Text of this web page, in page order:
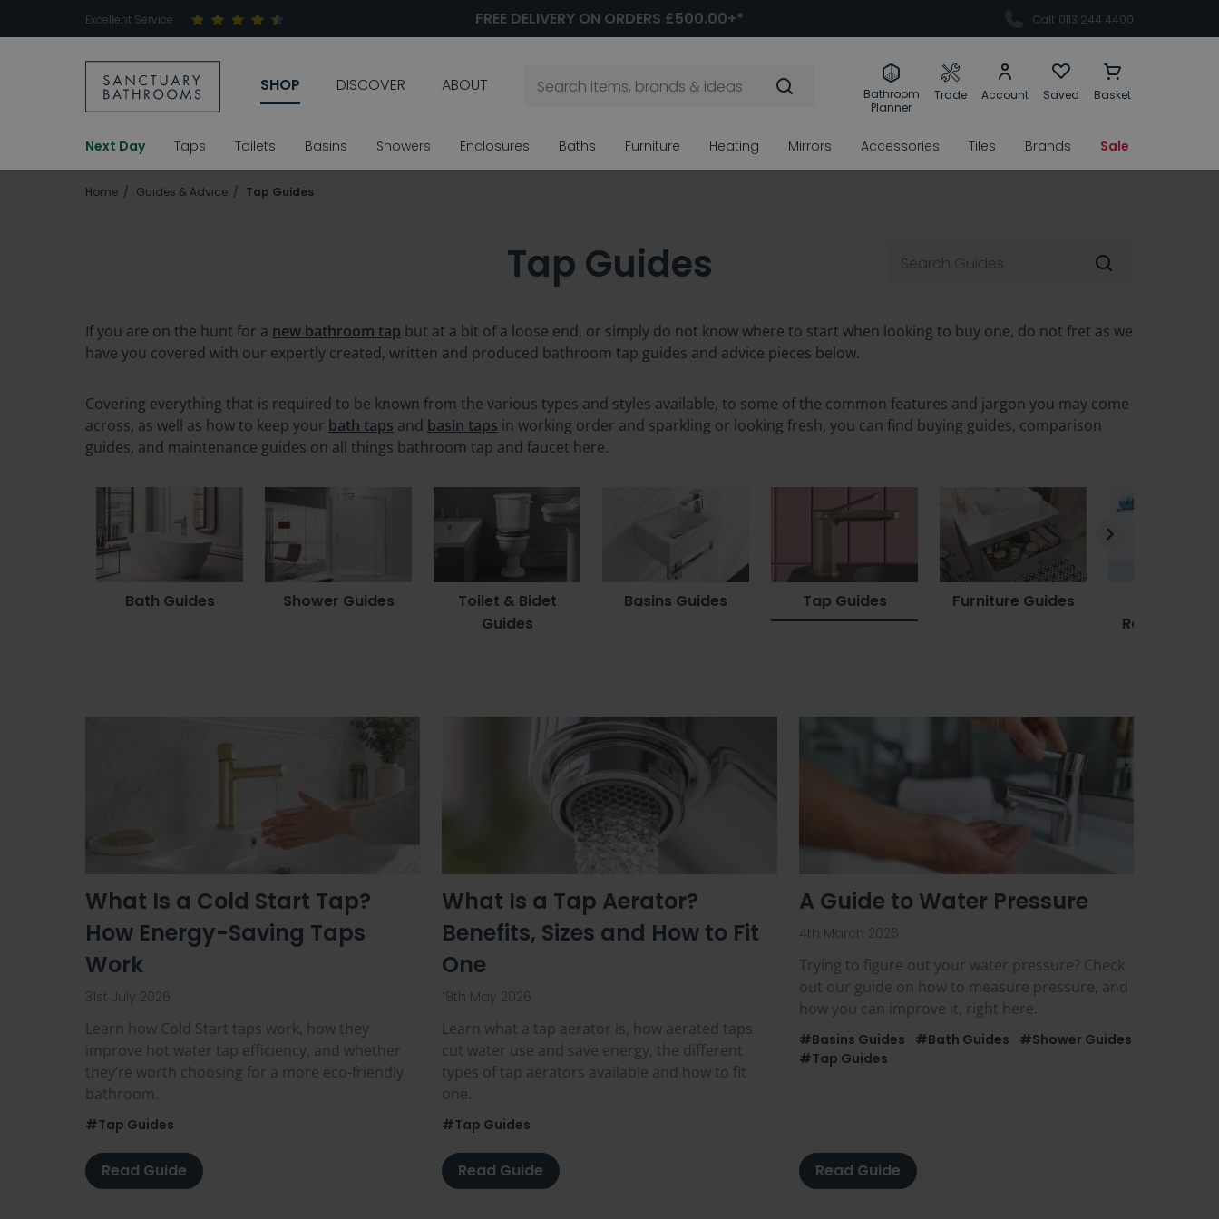
Excellent Service FREE DELIVERY ON ORDERS £500.00+* Call: 0113 244 4400
SHOP DISCOVER ABOUT
Bathroom
Planner
Trade Account Saved Basket
Next Day Taps Toilets Basins Showers Enclosures Baths Furniture Heating Mirrors Accessories Tiles Brands Sale
Home Guides & Advice Tap Guides
Tap Guides
If you are on the hunt for a new bathroom tap but at a bit of a loose end, or simply do not know where to start when looking to buy one, do not fret as we
have you covered with our expertly created, written and produced bathroom tap guides and advice pieces below.
Covering everything that is required to be known from the various types and styles available, to some of the common features and jargon you may come
across, as well as how to keep your bath taps and basin taps in working order and sparkling or looking fresh, you can find buying guides, comparison
guides, and maintenance guides on all things bathroom tap and faucet here.
Bath Guides Shower Guides
Toilet & Bidet
Guides
Basins Guides Tap Guides Furniture Guides
Radiator
What Is a Cold Start Tap?
How Energy-Saving Taps
Work
31st July 2026
Learn how Cold Start taps work, how they
improve hot water tap efficiency, and whether
they’re worth choosing for a more eco-friendly
bathroom.
#Tap Guides
Read Guide
What Is a Tap Aerator?
Benefits, Sizes and How to Fit
One
19th May 2026
Learn what a tap aerator is, how aerated taps
cut water use and save energy, the different
types of tap aerators available and how to fit
one.
#Tap Guides
Read Guide
A Guide to Water Pressure
4th March 2026
Trying to figure out your water pressure? Check
out our guide on how to measure pressure, and
how you can improve it, right here.
#Basins Guides #Bath Guides
#Shower Guides
#Tap Guides
Read Guide